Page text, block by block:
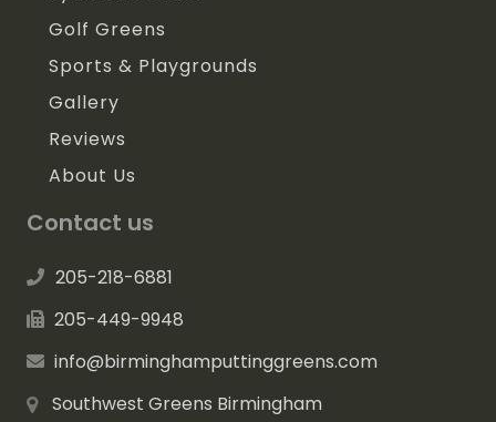
Golf Greens
Sports & Playgrounds
Gallery
Reviews
About Us
Contact us
205-218-6881
205-449-9948
info@birminghamputtinggreens.com
Southwest Greens Birmingham